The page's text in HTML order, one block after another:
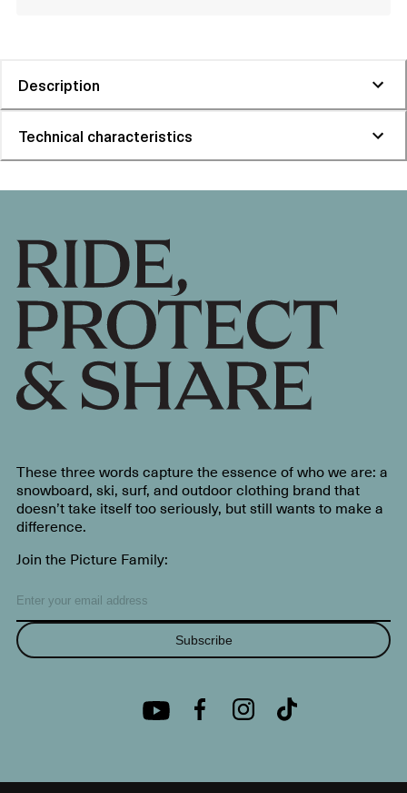
Description
Technical characteristics
These three words capture the essence of who we are: a
snowboard, ski, surf, and outdoor clothing brand that
doesn’t take itself too seriously, but still wants to make a
difference.
Join the Picture Family:
Subscribe